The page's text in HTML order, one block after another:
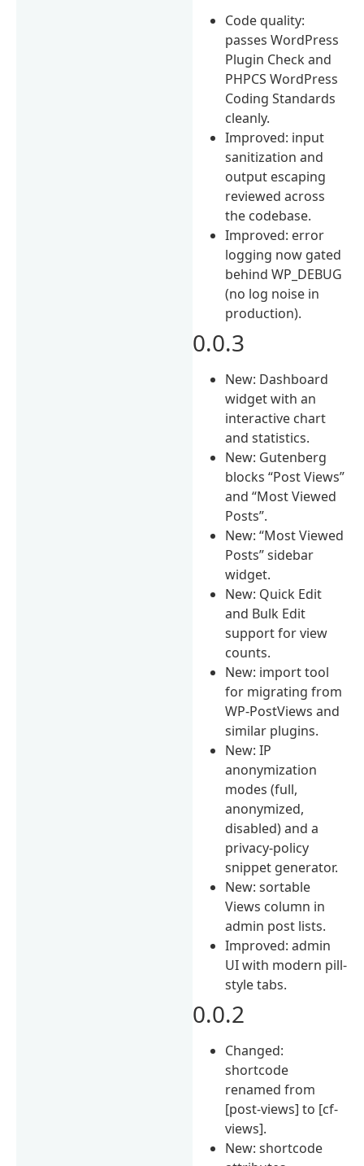
Code quality:
passes WordPress
Plugin Check and
PHPCS WordPress
Coding Standards
cleanly.
Improved: input
sanitization and
output escaping
reviewed across
the codebase.
Improved: error
logging now gated
behind WP_DEBUG
(no log noise in
production).
0.0.3
New: Dashboard
widget with an
interactive chart
and statistics.
New: Gutenberg
blocks “Post Views”
and “Most Viewed
Posts”.
New: “Most Viewed
Posts” sidebar
widget.
New: Quick Edit
and Bulk Edit
support for view
counts.
New: import tool
for migrating from
WP-PostViews and
similar plugins.
New: IP
anonymization
modes (full,
anonymized,
disabled) and a
privacy-policy
snippet generator.
New: sortable
Views column in
admin post lists.
Improved: admin
UI with modern pill-
style tabs.
0.0.2
Changed:
shortcode
renamed from
[post-views] to [cf-
views].
New: shortcode